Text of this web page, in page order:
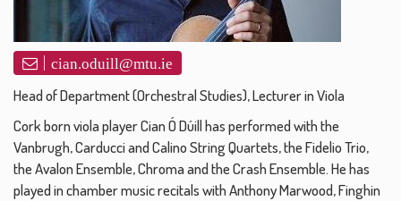
cian.oduill@mtu.ie
Head of Department (Orchestral Studies), Lecturer in Viola
Cork born viola player Cian Ó Dúill has performed with the
Vanbrugh, Carducci and Calino String Quartets, the Fidelio Trio,
the Avalon Ensemble, Chroma and the Crash Ensemble. He has
played in chamber music recitals with Anthony Marwood, Finghin